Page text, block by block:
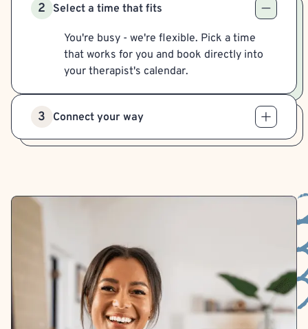
2 Select a time that fits
You're busy - we're flexible. Pick a time
that works for you and book directly into
your therapist's calendar.
3 Connect your way